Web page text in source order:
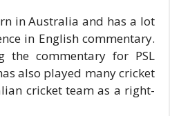
in Australia and has a lot
in English commentary.
commentary for PSL
also played many cricket
cricket team as a right-